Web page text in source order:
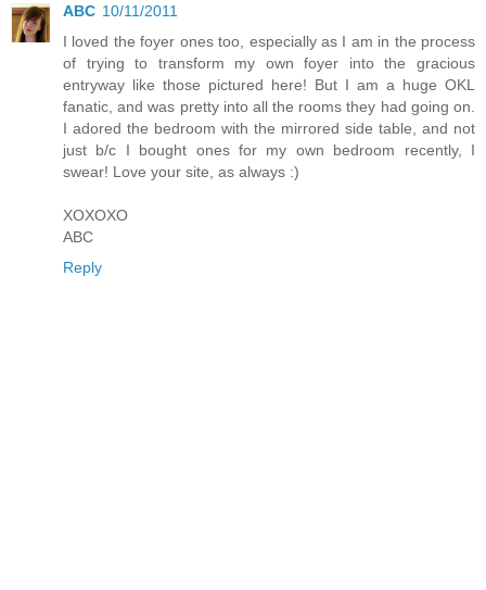
ABC 10/11/2011
I loved the foyer ones too, especially as I am in the process
of trying to transform my own foyer into the gracious
entryway like those pictured here! But I am a huge OKL
fanatic, and was pretty into all the rooms they had going on.
I adored the bedroom with the mirrored side table, and not
just b/c I bought ones for my own bedroom recently, I
swear! Love your site, as always :)
XOXOXO
ABC
Reply